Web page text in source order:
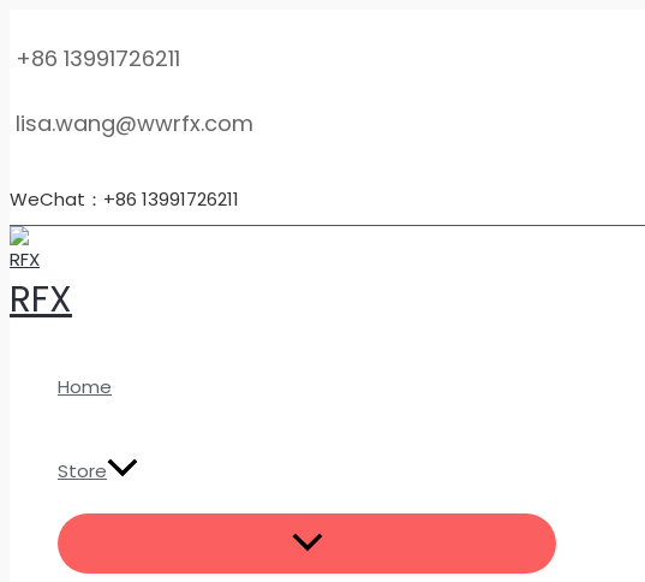
to
+86 13991726211
lisa.wang@wwrfx.com
WeChat：+86 13991726211
RFX
Home
Store
Quality
Thin
Titanium
–
Foils,
Sheets,